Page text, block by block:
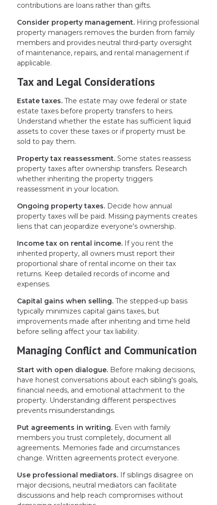
contributions are loans rather than gifts.
Consider property management. Hiring professional
property managers removes the burden from family
members and provides neutral third-party oversight
of maintenance, repairs, and rental management if
applicable.
Tax and Legal Considerations
Estate taxes. The estate may owe federal or state
estate taxes before property transfers to heirs.
Understand whether the estate has sufficient liquid
assets to cover these taxes or if property must be
sold to pay them.
Property tax reassessment. Some states reassess
property taxes after ownership transfers. Research
whether inheriting the property triggers
reassessment in your location.
Ongoing property taxes. Decide how annual
property taxes will be paid. Missing payments creates
liens that can jeopardize everyone's ownership.
Income tax on rental income. If you rent the
inherited property, all owners must report their
proportional share of rental income on their tax
returns. Keep detailed records of income and
expenses.
Capital gains when selling. The stepped-up basis
typically minimizes capital gains taxes, but
improvements made after inheriting and time held
before selling affect your tax liability.
Managing Conflict and Communication
Start with open dialogue. Before making decisions,
have honest conversations about each sibling's goals,
financial needs, and emotional attachment to the
property. Understanding different perspectives
prevents misunderstandings.
Put agreements in writing. Even with family
members you trust completely, document all
agreements. Memories fade and circumstances
change. Written agreements protect everyone.
Use professional mediators. If siblings disagree on
major decisions, neutral mediators can facilitate
discussions and help reach compromises without